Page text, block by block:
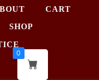
CART
SHOP
0